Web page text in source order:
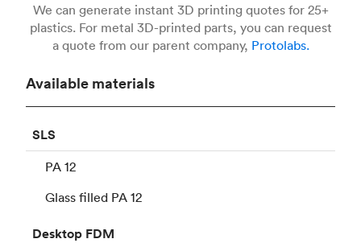
We can generate instant 3D printing quotes for 25+
plastics. For metal 3D-printed parts, you can request
a quote from our parent company, Protolabs.
Available materials
SLS
PA 12
Glass filled PA 12
Desktop FDM